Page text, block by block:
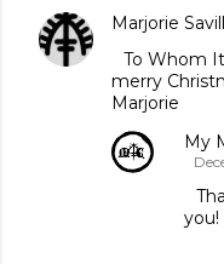
Marjorie
To Whom
merry
Marjorie
My
you!